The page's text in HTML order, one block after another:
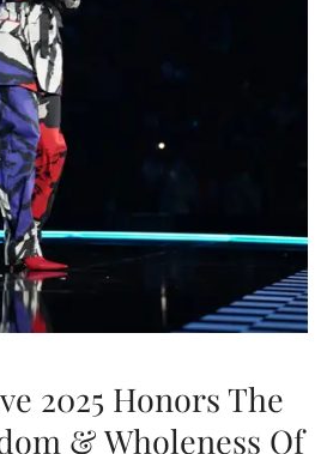
2025 Honors The
& Wholeness Of